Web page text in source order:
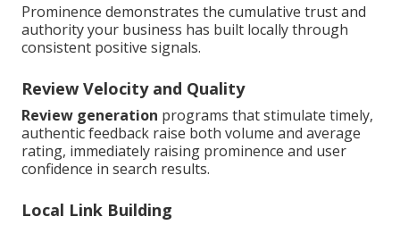
Prominence demonstrates the cumulative trust and
authority your business has built locally through
consistent positive signals.
Review Velocity and Quality
Review generation programs that stimulate timely,
authentic feedback raise both volume and average
rating, immediately raising prominence and user
confidence in search results.
Local Link Building